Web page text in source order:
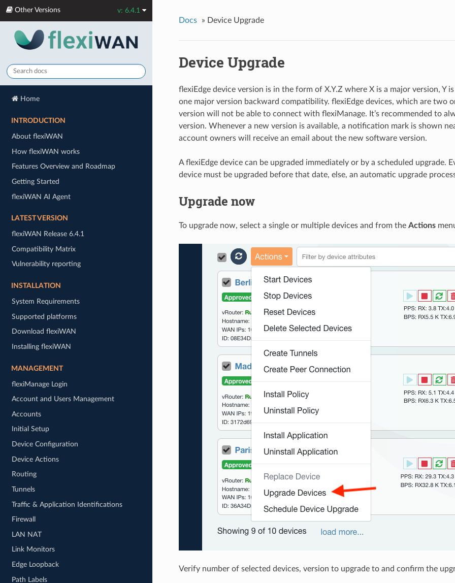
Home
INTRODUCTION
About flexiWAN
How flexiWAN works
Features Overview and Roadmap
Getting Started
flexiWAN AI Agent
LATEST VERSION
flexiWAN Release 6.4.1
Compatibility Matrix
Vulnerability reporting
INSTALLATION
System Requirements
Supported platforms
Download flexiWAN
Installing flexiWAN
MANAGEMENT
flexiManage Login
Account and Users Management
Accounts
Initial Setup
Device Configuration
Device Actions
Routing
Tunnels
Traffic & Application Identifications
Firewall
LAN NAT
Link Monitors
Edge Loopback
Path Labels
Docs » Device Upgrade
Device Upgrade
flexiEdge device version is in the form of X.Y.Z where X is a major version, Y
one major version backward compatibility. flexiEdge devices, which are two
version will not be able to connect with flexiManage. It’s recommended to
version. Whenever a new version is available, a notification mark is shown
account owners will receive an email about the new software version.
A flexiEdge device can be upgraded immediately or by a scheduled upgrade.
device must be upgraded before that date, else, an automatic upgrade
Upgrade now
To upgrade now, select a single or multiple devices and from the Actions
Verify number of selected devices, version to upgrade to and confirm the
Other Versions v: 6.4.1